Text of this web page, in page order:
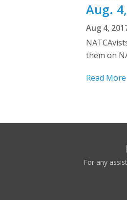
Aug.
Aug 4,
them on
Read More
For any